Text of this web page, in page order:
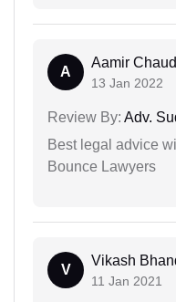
A
Aamir
13 Jan 2022
Review By: Adv.
Best legal advice
Bounce Lawyers
V
Vikash
11 Jan 2021